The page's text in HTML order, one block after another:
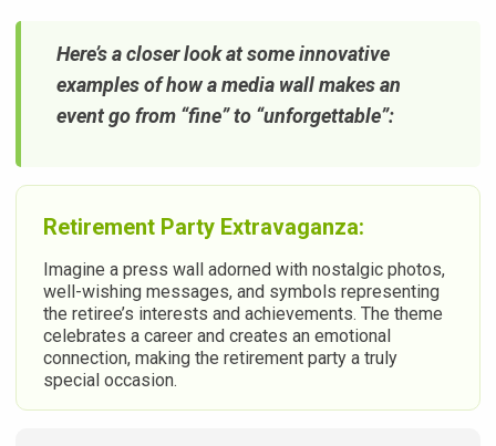
Here’s a closer look at some innovative
examples of how a media wall makes an
event go from “fine” to “unforgettable”:
Retirement Party Extravaganza:
Imagine a press wall adorned with nostalgic photos,
well-wishing messages, and symbols representing
the retiree’s interests and achievements. The theme
celebrates a career and creates an emotional
connection, making the retirement party a truly
special occasion.